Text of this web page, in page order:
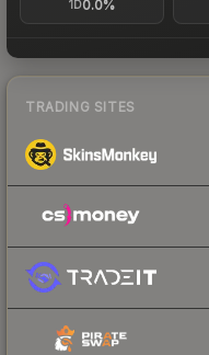
1D0.0%
TRADING SITES